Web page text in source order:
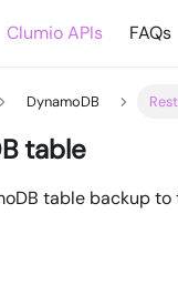
Clumio APIs FAQs
DynamoDB
table
table backup